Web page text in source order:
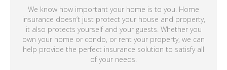
We know how important your home is to you. Home
insurance doesn’t just protect your house and property,
it also protects yourself and your guests. Whether you
own your home or condo, or rent your property, we can
help provide the perfect insurance solution to satisfy all
of your needs.